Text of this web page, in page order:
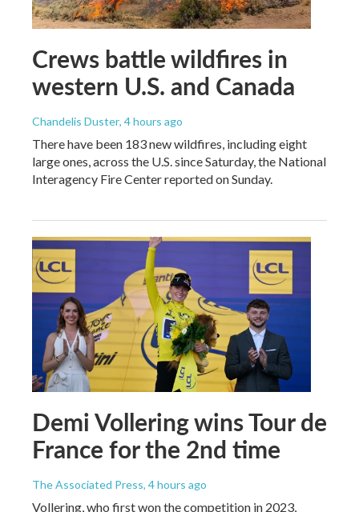
Crews battle wildfires in
western U.S. and Canada
Chandelis Duster, 4 hours ago
There have been 183 new wildfires, including eight
large ones, across the U.S. since Saturday, the National
Interagency Fire Center reported on Sunday.
Demi Vollering wins Tour de
France for the 2nd time
The Associated Press, 4 hours ago
Vollering, who first won the competition in 2023,